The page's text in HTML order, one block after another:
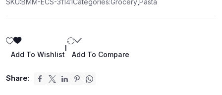
SKU:BMM-ECS-31141Categories:Grocery Pasta
Add To Wishlist Add To Compare
Share: